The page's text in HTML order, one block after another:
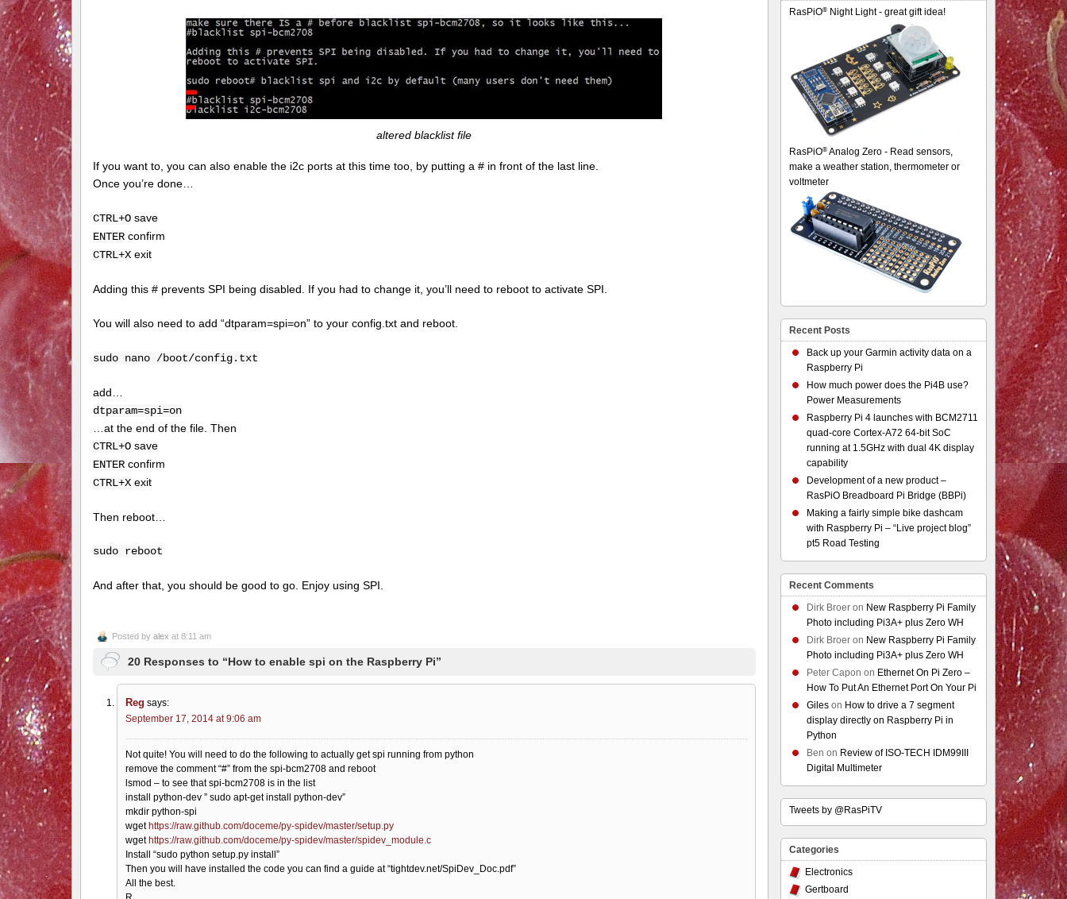
altered blacklist file
If you want to, you can also enable the i2c ports at this time too, by putting a # in front of the last line.
Once you’re done…
CTRL+Osave
ENTERconfirm
CTRL+Xexit
Adding this # prevents SPI being disabled. If you had to change it, you’ll need to reboot to activate SPI.
You will also need to add “dtparam=spi=on” to your config.txt and reboot.
sudo nano /boot/config.txt
add…
dtparam=spi=on
…at the end of the file. Then
CTRL+Osave
ENTERconfirm
CTRL+Xexit
Then reboot…
sudo reboot
And after that, you should be good to go. Enjoy using SPI.
Posted by alex at 8:11 am
20 Responses to “How to enable spi on the Raspberry Pi”
Reg says:
September 17, 2014 at 9:06 am
Not quite! You will need to do the following to actually get spi running from python
remove the comment “#” from the spi-bcm2708 and reboot
lsmod – to see that spi-bcm2708 is in the list
install python-dev ” sudo apt-get install python-dev”
mkdir python-spi
wget https://raw.github.com/doceme/py-spidev/master/setup.py
wget https://raw.github.com/doceme/py-spidev/master/spidev_module.c
Install “sudo python setup.py install”
Then you will have installed the code you can find a guide at “tightdev.net/SpiDev_Doc.pdf”
All the best.
RasPiO® Night Light - great gift idea!
RasPiO® Analog Zero - Read sensors,
make a weather station, thermometer or
voltmeter
Recent Posts
Back up your Garmin activity data on a
Raspberry Pi
How much power does the Pi4B use?
Power Measurements
Raspberry Pi 4 launches with BCM2711
quad-core Cortex-A72 64-bit SoC
running at 1.5GHz with dual 4K display
capability
Development of a new product –
RasPiO Breadboard Pi Bridge (BBPi)
Making a fairly simple bike dashcam
with Raspberry Pi – “Live project blog”
pt5 Road Testing
Recent Comments
Dirk Broer on New Raspberry Pi Family
Photo including Pi3A+ plus Zero WH
Dirk Broer on New Raspberry Pi Family
Photo including Pi3A+ plus Zero WH
Peter Capon on Ethernet On Pi Zero –
How To Put An Ethernet Port On Your Pi
Giles on How to drive a 7 segment
display directly on Raspberry Pi in
Python
Ben on Review of ISO-TECH IDM99III
Digital Multimeter
Tweets by @RasPiTV
Categories
Electronics
Gertboard